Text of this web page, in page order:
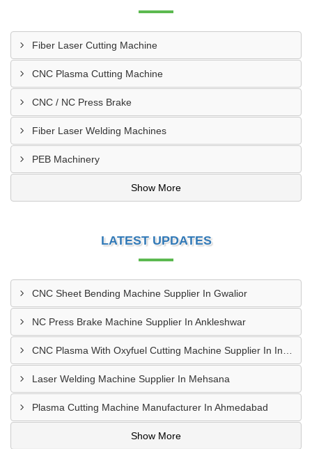
Fiber Laser Cutting Machine
CNC Plasma Cutting Machine
CNC / NC Press Brake
Fiber Laser Welding Machines
PEB Machinery
Show More
LATEST UPDATES
CNC Sheet Bending Machine Supplier In Gwalior
NC Press Brake Machine Supplier In Ankleshwar
Laser Welding Machine Supplier In Mehsana
Plasma Cutting Machine Manufacturer In Ahmedabad
Show More